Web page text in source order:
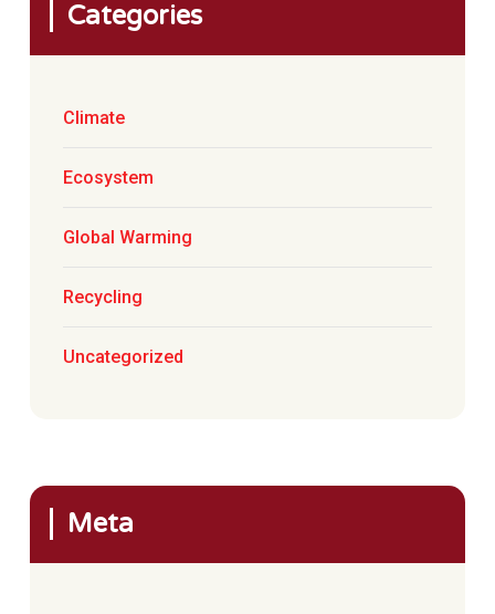
Categories
Climate
Ecosystem
Global Warming
Recycling
Uncategorized
Meta